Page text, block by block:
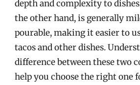
depth and complexity to
the other hand, is generally
pourable, making it easier to
tacos and other dishes.
difference between these two
help you choose the right one